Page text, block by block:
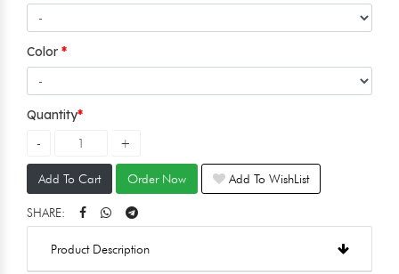
Color
Quantity
Add To Cart Order Now Add To WishList
SHARE:
Product Description